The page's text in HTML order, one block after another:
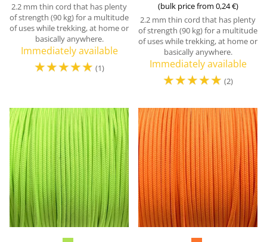
2.2 mm thin cord that has plenty
of strength (90 kg) for a multitude
of uses while trekking, at home or
basically anywhere.
Immediately available
☆☆☆☆☆ (1)
(bulk price from 0,24 €)
2.2 mm thin cord that has plenty
of strength (90 kg) for a multitude
of uses while trekking, at home or
basically anywhere.
Immediately available
☆☆☆☆☆ (2)